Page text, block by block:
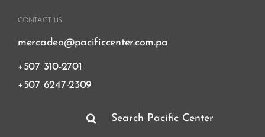
CONTACT US
mercadeo@pacificcenter.com.pa
+507 310-2701
+507 6247-2309
for: